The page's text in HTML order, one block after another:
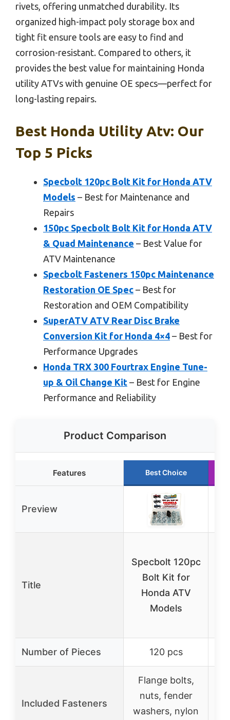
rivets, offering unmatched durability. Its
organized high-impact poly storage box and
tight fit ensure tools are easy to find and
corrosion-resistant. Compared to others, it
provides the best value for maintaining Honda
utility ATVs with genuine OE specs—perfect for
long-lasting repairs.
Best Honda Utility Atv: Our
Top 5 Picks
Specbolt 120pc Bolt Kit for Honda ATV
Models – Best for Maintenance and
Repairs
150pc Specbolt Bolt Kit for Honda ATV
& Quad Maintenance – Best Value for
ATV Maintenance
Specbolt Fasteners 150pc Maintenance
Restoration OE Spec – Best for
Restoration and OEM Compatibility
SuperATV ATV Rear Disc Brake
Conversion Kit for Honda 4×4 – Best for
Performance Upgrades
Honda TRX 300 Fourtrax Engine Tune-
up & Oil Change Kit – Best for Engine
Performance and Reliability
Product Comparison
Features Best Choice
Preview
Title
Specbolt 120pc
Bolt Kit for
Honda ATV
Models
Number of Pieces 120 pcs
Included Fasteners
Flange bolts,
nuts, fender
washers, nylon